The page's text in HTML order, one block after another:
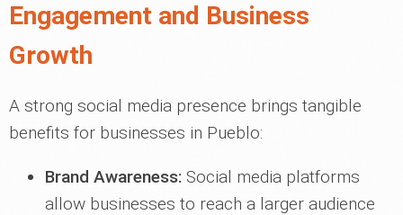
Engagement and Business
Growth
A strong social media presence brings tangible
benefits for businesses in Pueblo:
Brand Awareness: Social media platforms
allow businesses to reach a larger audience